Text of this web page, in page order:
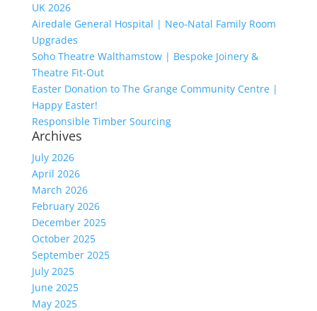
UK 2026
Airedale General Hospital | Neo-Natal Family Room
Upgrades
Soho Theatre Walthamstow | Bespoke Joinery &
Theatre Fit-Out
Easter Donation to The Grange Community Centre |
Happy Easter!
Responsible Timber Sourcing
Archives
July 2026
April 2026
March 2026
February 2026
December 2025
October 2025
September 2025
July 2025
June 2025
May 2025